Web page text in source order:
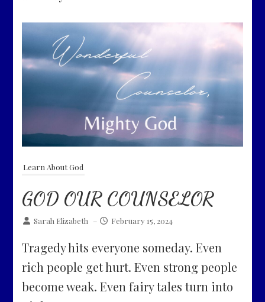
Learn About God
GOD OUR COUNSELOR
Sarah Elizabeth – February 15, 2024
Tragedy hits everyone someday. Even
rich people get hurt. Even strong people
become weak. Even fairy tales turn into